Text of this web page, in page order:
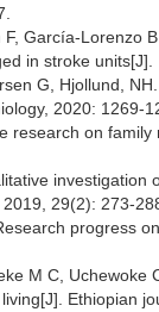
García-Lorenzo
in stroke
G, Hjollund,
2020: 1269-
research on
2019, 29(2): 273-
progress
M C,
Ethiopian